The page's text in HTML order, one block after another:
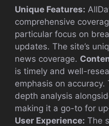
Unique Features:
comprehensive
particular focus on
updates. The site’s
news coverage.
is timely and well-
emphasis on
depth analysis
making it a go-to for
User Experience: The